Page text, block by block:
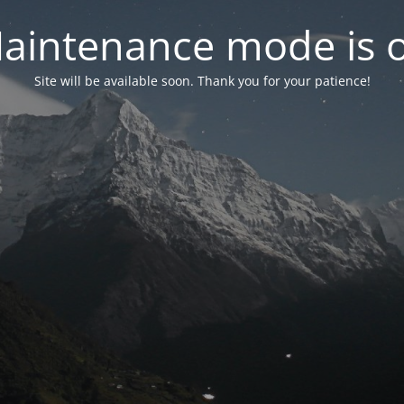
mode is
Site will be available soon. Thank you for your patience!